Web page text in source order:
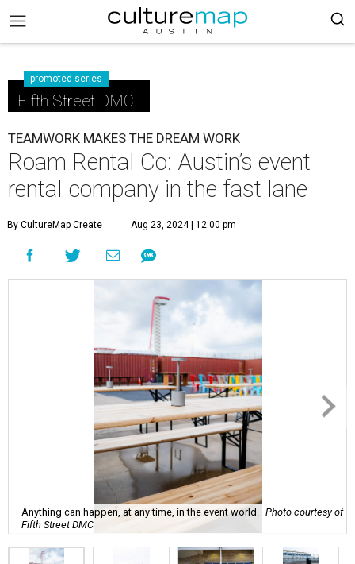
promoted series
Fifth Street DMC
TEAMWORK MAKES THE DREAM WORK
Roam Rental Co: Austin’s event
rental company in the fast lane
By CultureMap Create Aug 23, 2024 | 12:00 pm
Anything can happen, at any time, in the event world.
Photo courtesy of
Fifth Street DMC